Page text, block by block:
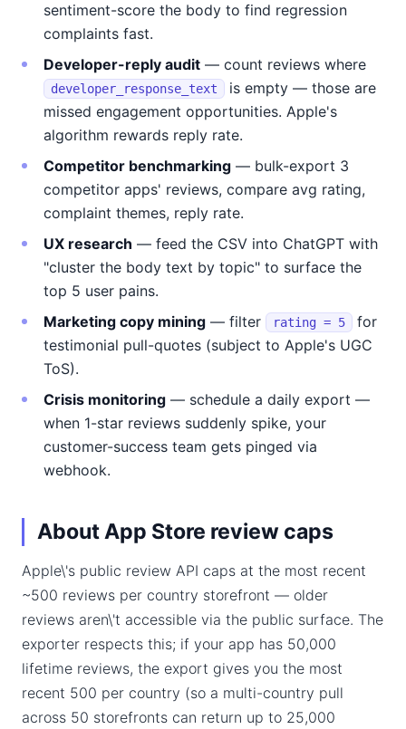
sentiment-score the body to find regression
complaints fast.
Developer-reply audit — count reviews where
developer_response_text
is empty — those are
missed engagement opportunities. Apple's
algorithm rewards reply rate.
Competitor benchmarking — bulk-export 3
competitor apps' reviews, compare avg rating,
complaint themes, reply rate.
UX research — feed the CSV into ChatGPT with
"cluster the body text by topic" to surface the
top 5 user pains.
Marketing copy mining — filter rating = 5
for
testimonial pull-quotes (subject to Apple's UGC
ToS).
Crisis monitoring — schedule a daily export —
when 1-star reviews suddenly spike, your
customer-success team gets pinged via
webhook.
About App Store review caps
Apple\'s public review API caps at the most recent
~500 reviews per country storefront — older
reviews aren\'t accessible via the public surface. The
exporter respects this; if your app has 50,000
lifetime reviews, the export gives you the most
recent 500 per country (so a multi-country pull
across 50 storefronts can return up to 25,000